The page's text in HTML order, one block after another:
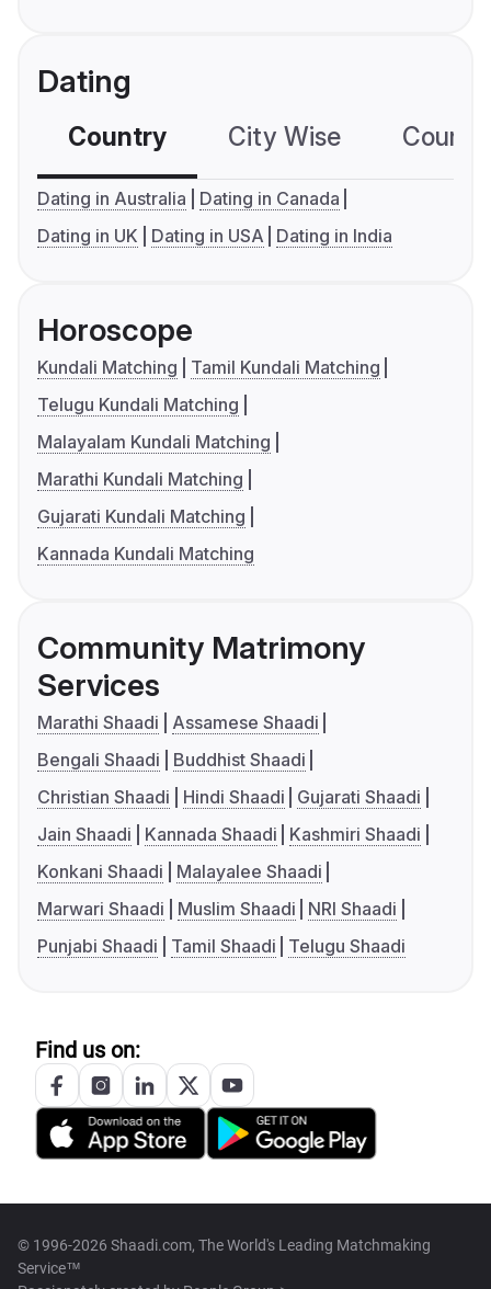
Dating
Country City Wise
Dating in Australia
Dating in Canada
Dating in UK
Dating in USA Dating in India
Horoscope
Kundali Matching
Tamil Kundali Matching
Telugu Kundali Matching
Malayalam Kundali Matching
Marathi Kundali Matching
Gujarati Kundali Matching
Kannada Kundali Matching
Community Matrimony
Services
Marathi Shaadi
Assamese Shaadi
Bengali Shaadi
Buddhist Shaadi
Christian Shaadi
Hindi Shaadi
Gujarati Shaadi
Jain Shaadi
Kannada Shaadi
Kashmiri Shaadi
Konkani Shaadi
Malayalee Shaadi
Marwari Shaadi
Muslim Shaadi
NRI Shaadi
Punjabi Shaadi
Tamil Shaadi Telugu Shaadi
Find us on:
© 1996-2026 Shaadi.com, The World's Leading Matchmaking
Service™